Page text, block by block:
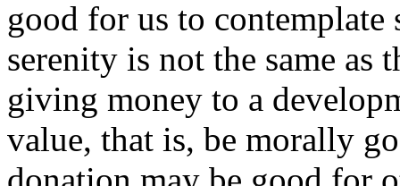
good for us to
serenity is not the same
giving money to a
value, that is, be morally